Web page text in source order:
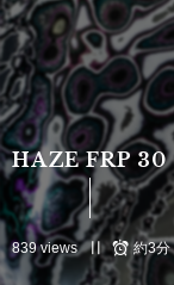
HAZE FRP 30
839 views 約3分